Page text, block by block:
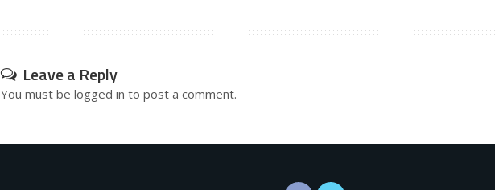
Leave a Reply
You must be logged in to post a comment.